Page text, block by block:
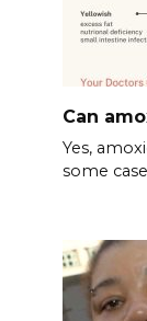
Can
Yes,
some